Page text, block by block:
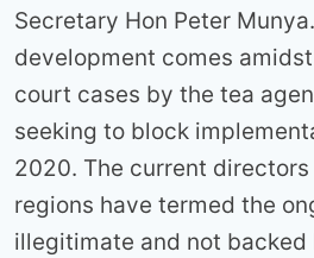
Secretary Hon Peter
development comes
court cases by the tea
seeking to block
2020. The current
regions have termed the
illegitimate and not